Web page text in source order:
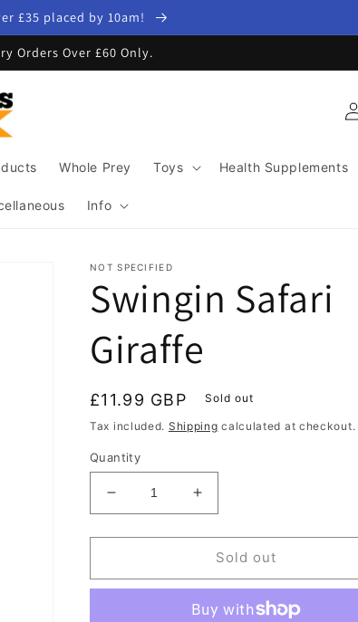
£35 placed by 10am!
Orders Over £60 Only.
Whole Prey Toys Health Supplements
Info
Log
in
NOT SPECIFIED
Swingin Safari
Giraffe
Regular
price
£11.99 GBP Sold out
Tax included. Shipping calculated at checkout.
Quantity
Decrease
quantity
for
Safari
Increase
quantity
for
Swingin
Safari
Sold out